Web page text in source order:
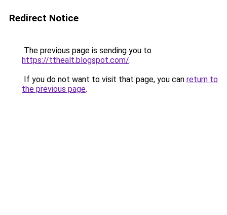
Redirect Notice
The previous page is sending you to
https://tthealt.blogspot.com/.
If you do not want to visit that page, you can return to
the previous page.